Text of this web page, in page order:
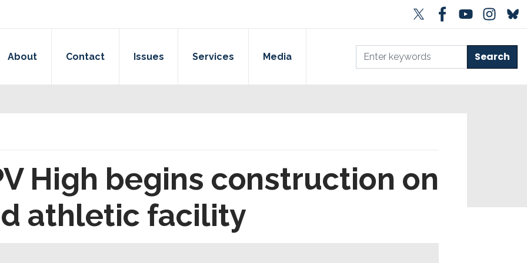
About Contact Issues Services Media
High begins construction on
athletic facility